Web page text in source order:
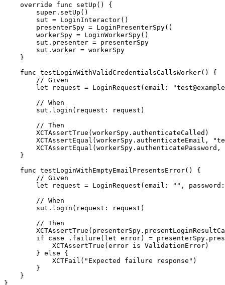
    override func setUp() {
        super.setUp()
        sut = LoginInteractor()
        presenterSpy = LoginPresenterSpy()
        workerSpy = LoginWorkerSpy()
        sut.presenter = presenterSpy
        sut.worker = workerSpy
    }
    func testLoginWithValidCredentialsCallsWorker() {
        // Given
let request = LoginRequest(email:
        // When
        sut.login(request: request)
        // Then
        XCTAssertTrue(workerSpy.authenticateCalled)
XCTAssertEqual(workerSpy.authenticateEmail,
XCTAssertEqual(workerSpy.authenticatePassword,
    }
    func testLoginWithEmptyEmailPresentsError() {
        // Given
let request = LoginRequest(email: "",
        // When
        sut.login(request: request)
        // Then
if case .failure(let error) =
            XCTAssertTrue(error is ValidationError)
        } else {
            XCTFail("Expected failure response")
        }
    }
}